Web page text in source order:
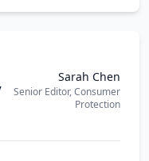
Sarah Chen
Senior Editor, Consumer
Protection